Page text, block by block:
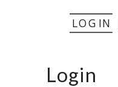
LOGIN
Login